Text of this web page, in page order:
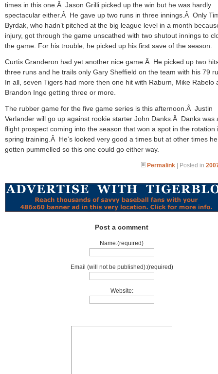
times in this one.Â Jason Grilli picked up the win but he was hardly
spectacular either.Â He gave up two runs in three innings.Â Only
Byrdak, who hadn’t pitched at the big league level in a month
injury, got through the game unscathed with two shutout innings to
the game. For his trouble, he picked up his first save of the season.
Curtis Granderon had yet another nice game.Â He picked up two
three runs and he trails only Gary Sheffield on the team with his 79
In all, seven Tigers had more then one hit with Raburn, Mike Rabelo
Brandon Inge getting three or more.
The rubber game for the five game series is this afternoon.Â Justin
Verlander will go up against rookie starter John Danks.Â Danks was
flight prospect coming into the season that won a spot in the rotation
spring training.Â He’s looked very good a times but at other times
gotten pummelled so this one could go either way.
Permalink | Posted in
Post a comment
Name:(required)
Email (will not be published):(required)
Website: